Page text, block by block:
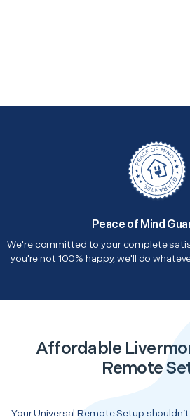
Peace of Mind
We're committed to your complete
you're not 100% happy, we'll do
Affordable
Remote
Your Universal Remote Setup